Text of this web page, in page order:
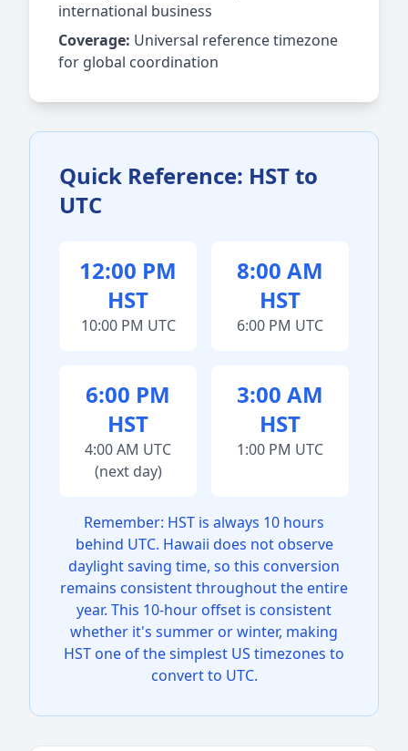
international business
Coverage: Universal reference timezone
for global coordination
Quick Reference: HST to
UTC
12:00 PM
HST
10:00 PM UTC
8:00 AM
HST
6:00 PM UTC
6:00 PM
HST
4:00 AM UTC
(next day)
3:00 AM
HST
1:00 PM UTC
Remember: HST is always 10 hours
behind UTC. Hawaii does not observe
daylight saving time, so this conversion
remains consistent throughout the entire
year. This 10-hour offset is consistent
whether it's summer or winter, making
HST one of the simplest US timezones to
convert to UTC.